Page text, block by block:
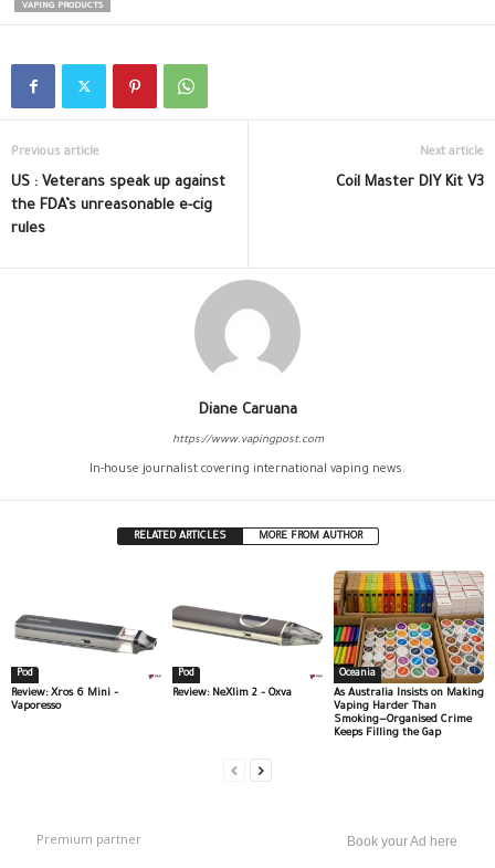
VAPING PRODUCTS
Previous article
US : Veterans speak up against
the FDA’s unreasonable e-cig
rules
Next article
Coil Master DIY Kit V3
Diane Caruana
https://www.vapingpost.com
In-house journalist covering international vaping news.
RELATED ARTICLES MORE FROM AUTHOR
Pod
Review: Xros 6 Mini –
Vaporesso
Pod
Review: NeXlim 2 – Oxva
Oceania
As Australia Insists on Making
Vaping Harder Than
Smoking—Organised Crime
Keeps Filling the Gap
Premium partner Book your Ad here